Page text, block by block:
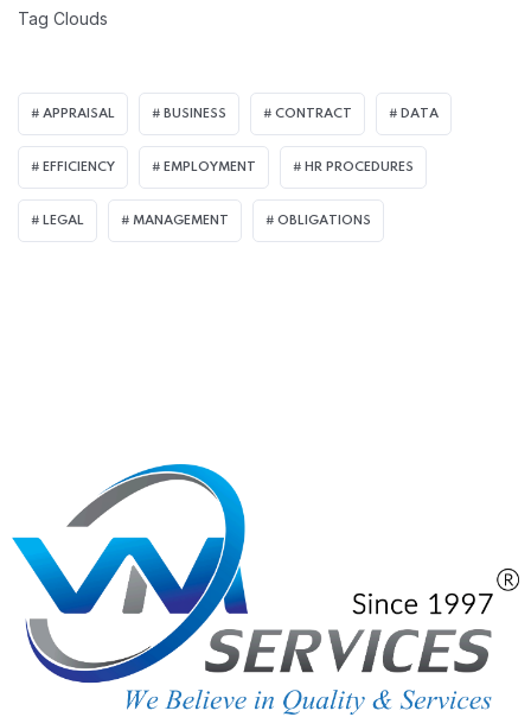
Tag Clouds
APPRAISAL BUSINESS CONTRACT DATA
EFFICIENCY EMPLOYMENT HR PROCEDURES
LEGAL MANAGEMENT OBLIGATIONS